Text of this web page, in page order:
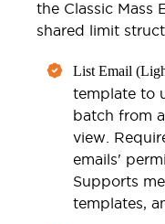
the Classic Mass
shared limit
List Email
template to
batch from
view.
emails'
Supports
templates,